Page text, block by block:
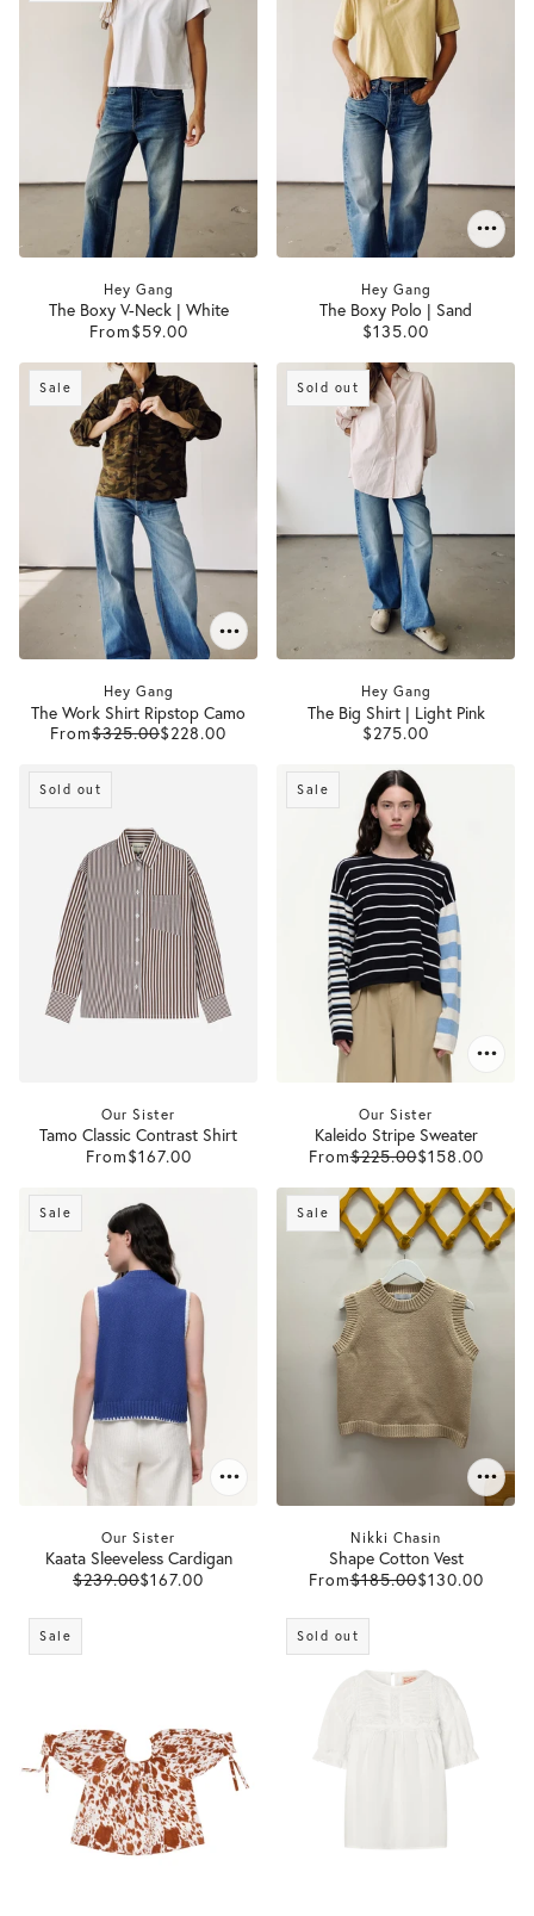
Hey Gang
The Boxy V-Neck | White
From$59.00
Hey Gang
The Boxy Polo | Sand
$135.00
Sale
Hey Gang
The Work Shirt Ripstop Camo
From$325.00$228.00
Sold out
Hey Gang
The Big Shirt | Light Pink
$275.00
Sold out
Our Sister
Tamo Classic Contrast Shirt
From$167.00
Sale
Our Sister
Kaleido Stripe Sweater
From$225.00$158.00
Sale
Our Sister
Kaata Sleeveless Cardigan
$239.00$167.00
Sale
Nikki Chasin
Shape Cotton Vest
From$185.00$130.00
Sale Sold out